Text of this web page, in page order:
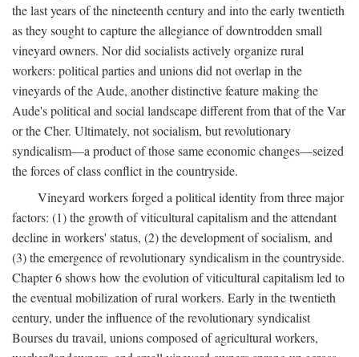
the last years of the nineteenth century and into the early twentieth
as they sought to capture the allegiance of downtrodden small
vineyard owners. Nor did socialists actively organize rural
workers: political parties and unions did not overlap in the
vineyards of the Aude, another distinctive feature making the
Aude's political and social landscape different from that of the Var
or the Cher. Ultimately, not socialism, but revolutionary
syndicalism—a product of those same economic changes—seized
the forces of class conflict in the countryside.
Vineyard workers forged a political identity from three major
factors: (1) the growth of viticultural capitalism and the attendant
decline in workers' status, (2) the development of socialism, and
(3) the emergence of revolutionary syndicalism in the countryside.
Chapter 6 shows how the evolution of viticultural capitalism led to
the eventual mobilization of rural workers. Early in the twentieth
century, under the influence of the revolutionary syndicalist
Bourses du travail, unions composed of agricultural workers,